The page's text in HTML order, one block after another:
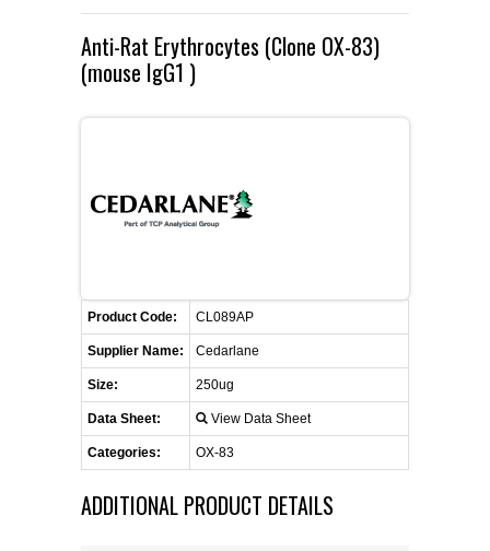
CEDARLANE MANUFACTURED
SHOP BY CATEGORY
CUSTOM SERVICES
LIST ALL SUPPLIERS
PROMOTIONS
CONTACT US
REQUEST A QUOTE
Anti-Rat Erythrocytes (Clone OX-83)
(mouse IgG1 )
Product Code: CL089AP
Supplier Name: Cedarlane
Size: 250ug
Data Sheet: View Data Sheet
Categories: OX-83
ADDITIONAL PRODUCT DETAILS